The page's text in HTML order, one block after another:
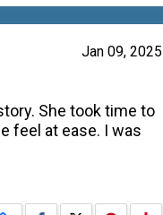
Jan 09, 2025
She took time to
feel at ease. I was